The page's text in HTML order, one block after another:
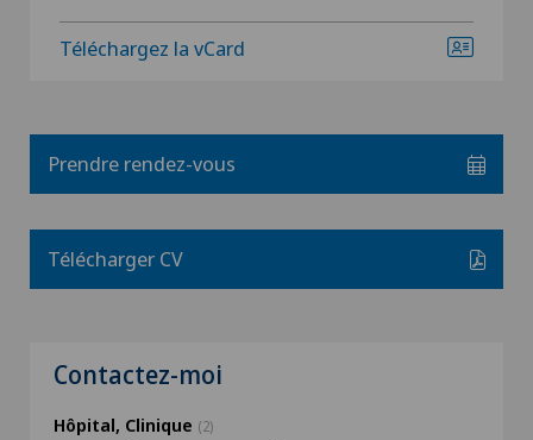
Téléchargez la vCard
Prendre rendez-vous
Télécharger CV
Contactez-moi
Hôpital, Clinique (2)